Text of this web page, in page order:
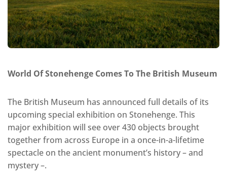
World Of Stonehenge Comes To The British Museum
The British Museum has announced full details of its
upcoming special exhibition on Stonehenge. This
major exhibition will see over 430 objects brought
together from across Europe in a once-in-a-lifetime
spectacle on the ancient monument’s history – and
mystery –.